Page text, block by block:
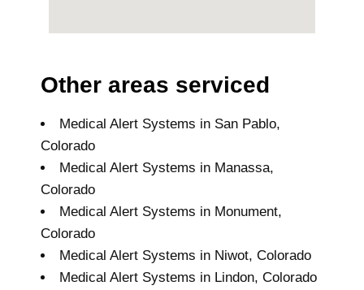
Other areas serviced
Medical Alert Systems in San Pablo,
Colorado
Medical Alert Systems in Manassa,
Colorado
Medical Alert Systems in Monument,
Colorado
Medical Alert Systems in Niwot, Colorado
Medical Alert Systems in Lindon, Colorado